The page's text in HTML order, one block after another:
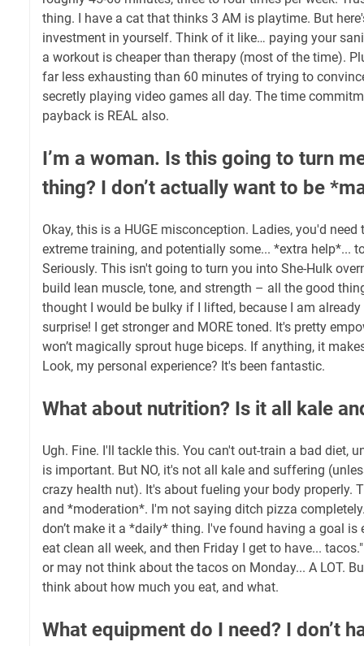
thing. I have a cat that thinks 3 AM is playtime. But
investment in yourself. Think of it like… paying your
a workout is cheaper than therapy (most of the time).
far less exhausting than 60 minutes of trying to
secretly playing video games all day. The time
payback is REAL also.
I’m a woman. Is this going to turn
thing? I don’t actually want to be
Okay, this is a HUGE misconception. Ladies, you'd
extreme training, and potentially some... *extra help*...
Seriously. This isn't going to turn you into She-Hulk
build lean muscle, tone, and strength – all the good
thought I would be bulky if I lifted, because I am already
surprise! I get stronger and MORE toned. It's pretty
won’t magically sprout huge biceps. If anything, it
Look, my personal experience? It's been fantastic.
What about nutrition? Is it all kale
Ugh. Fine. I'll tackle this. You can't out-train a bad diet,
is important. But NO, it's not all kale and suffering
crazy health nut). It's about fueling your body properly.
and *moderation*. I'm not saying ditch pizza
don’t make it a *daily* thing. I've found having a goal is
eat clean all week, and then Friday I get to have...
or may not think about the tacos on Monday... A LOT.
think about how much you eat, and what.
What equipment do I need? I don’t